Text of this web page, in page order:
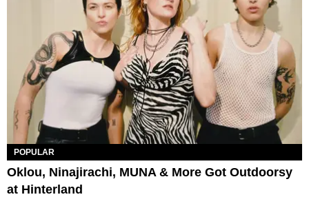
POPULAR
Oklou, Ninajirachi, MUNA & More Got Outdoorsy
at Hinterland